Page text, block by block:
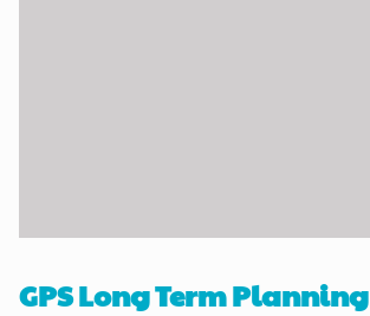
GPS Long Term Planning